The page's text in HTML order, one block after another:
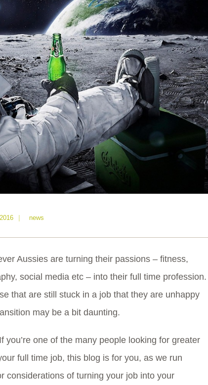
| news
Aussies are turning their passions – fitness,
social media etc – into their full time profession.
that are still stuck in a job that they are unhappy
may be a bit daunting.
you’re one of the many people looking for greater
full time job, this blog is for you, as we run
considerations of turning your job into your